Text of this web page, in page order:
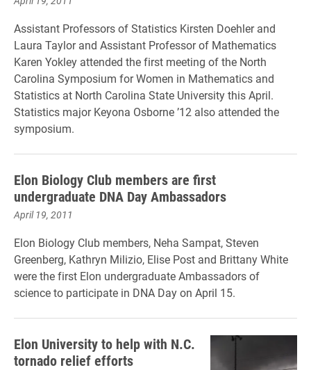
Assistant Professors of Statistics Kirsten Doehler and
Laura Taylor and Assistant Professor of Mathematics
Karen Yokley attended the first meeting of the North
Carolina Symposium for Women in Mathematics and
Statistics at North Carolina State University this April.
Statistics major Keyona Osborne ’12 also attended the
symposium.
Elon Biology Club members are first
undergraduate DNA Day Ambassadors
April 19, 2011
Elon Biology Club members, Neha Sampat, Steven
Greenberg, Kathryn Milizio, Elise Post and Brittany White
were the first Elon undergraduate Ambassadors of
science to participate in DNA Day on April 15.
Elon University to help with N.C.
tornado relief efforts